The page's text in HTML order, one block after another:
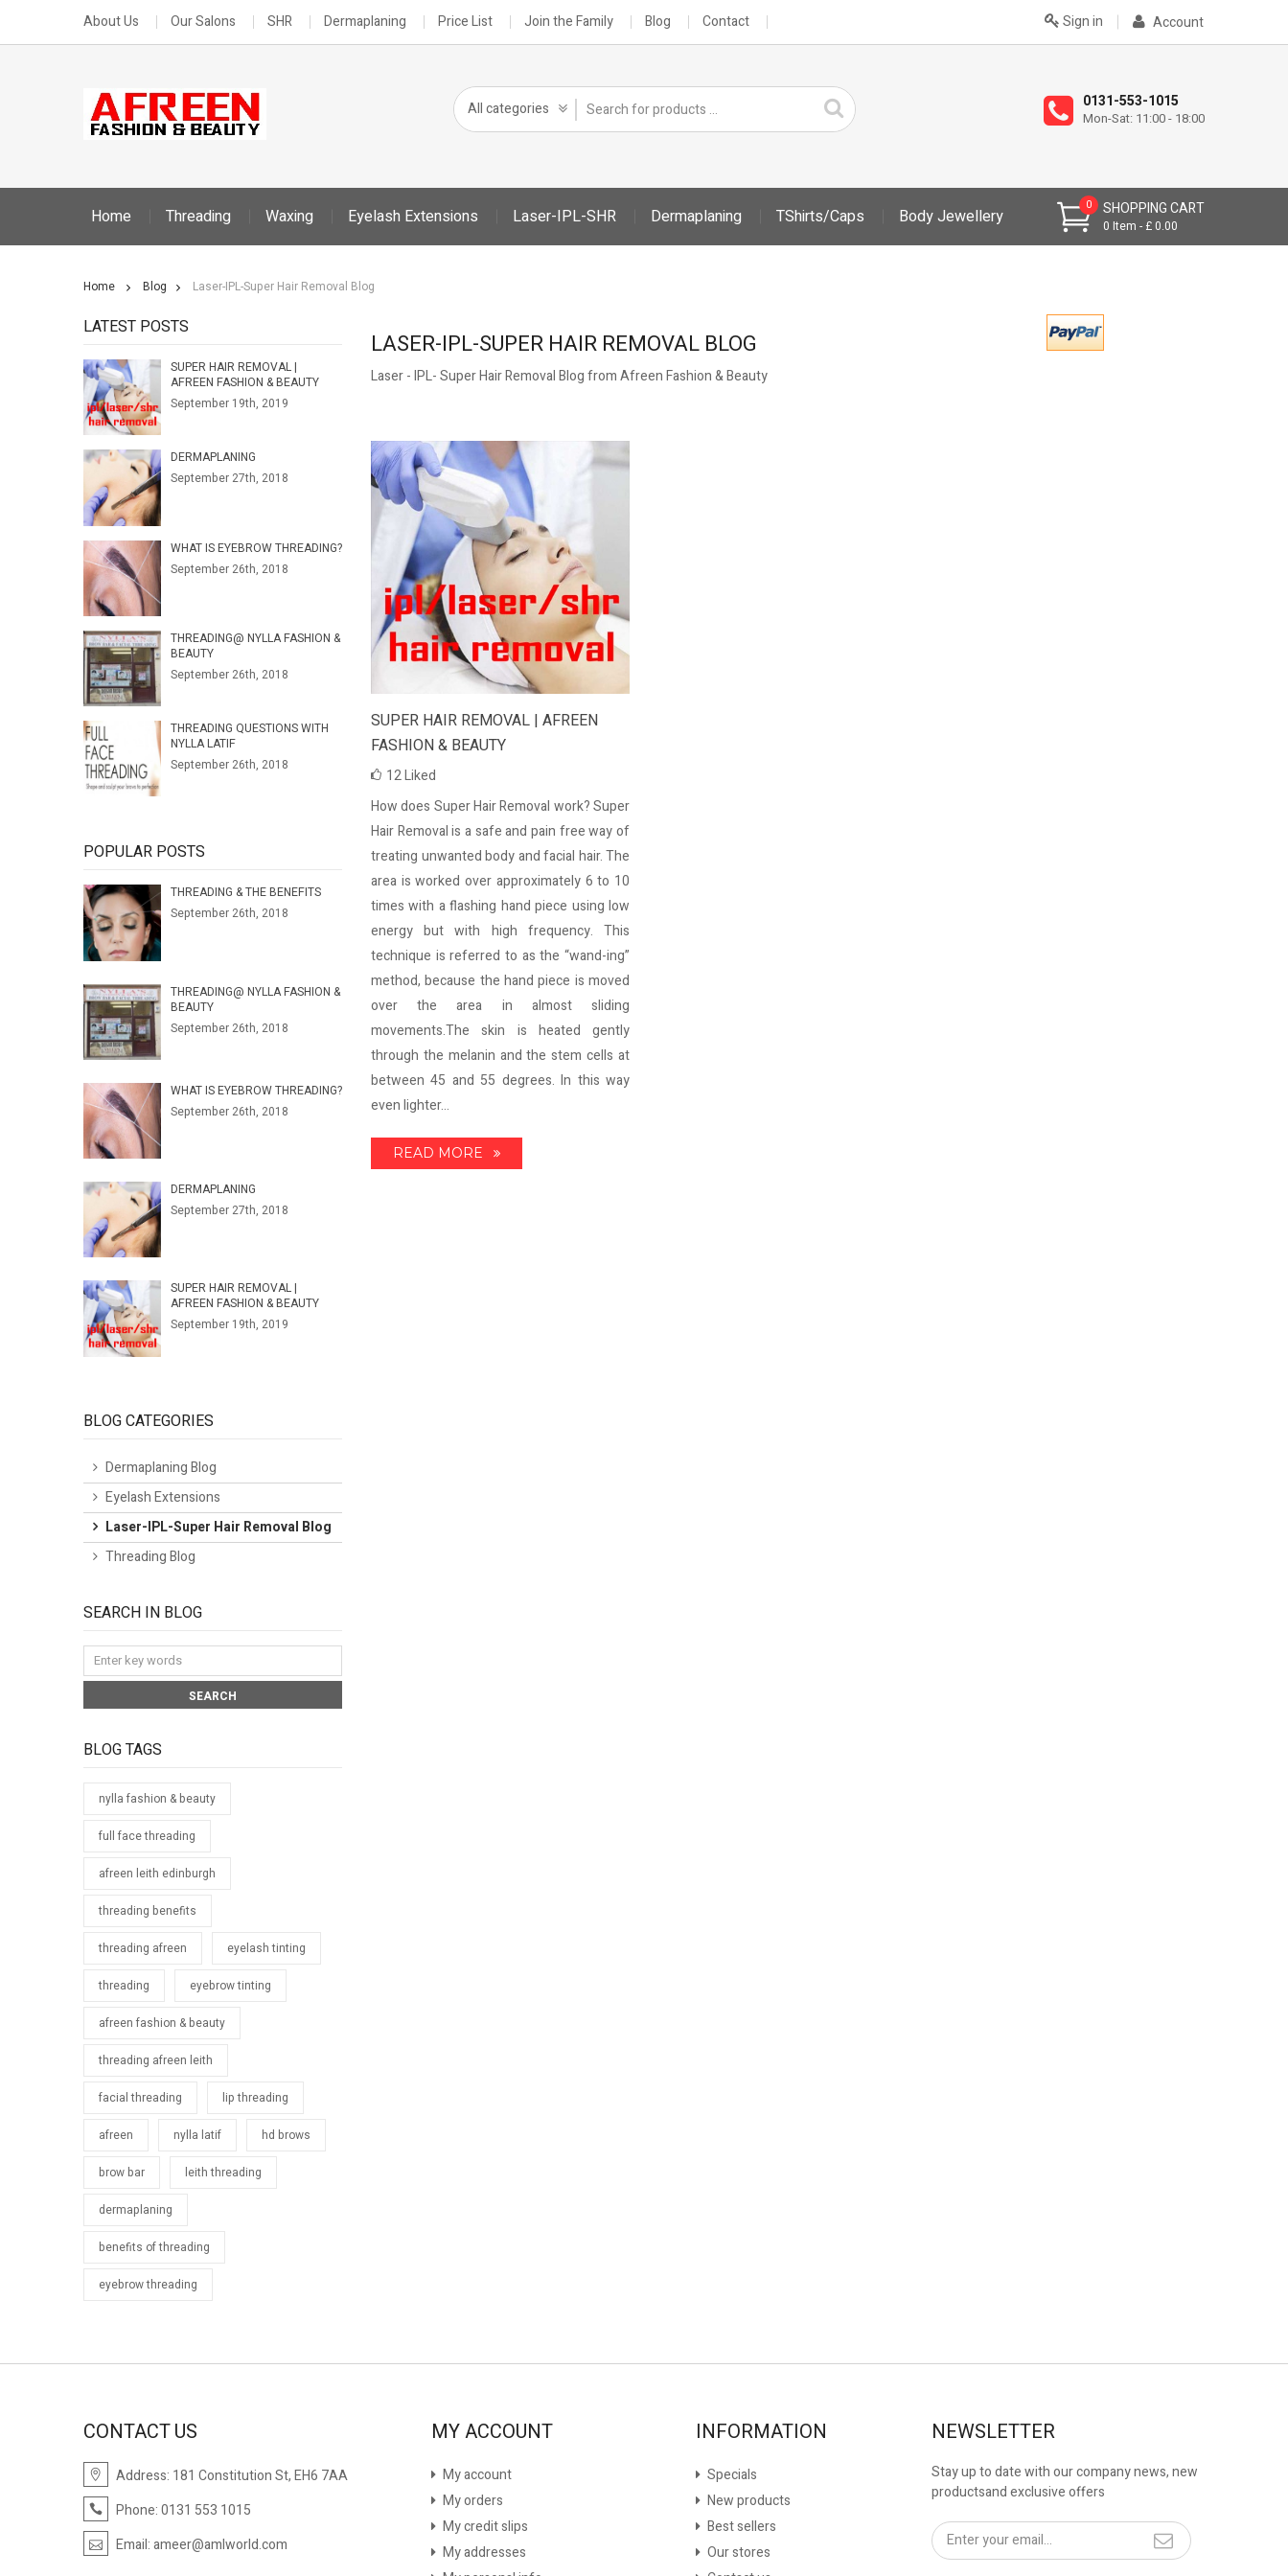
About Us Our Salons SHR Dermaplaning Price List Join the Family Blog Contact Account
Sign in
SHOPPING CART
0
0 Item £ 0.00
0131-553-1015
Mon-Sat: 11:00 - 18:00
Home Threading Waxing Eyelash Extensions Laser-IPL-SHR Dermaplaning TShirts/Caps Body Jewellery
Home Blog Laser-IPL-Super Hair Removal Blog
LATEST POSTS
SUPER HAIR REMOVAL |
AFREEN FASHION & BEAUTY
September 19th, 2019
DERMAPLANING
September 27th, 2018
WHAT IS EYEBROW THREADING?
September 26th, 2018
THREADING@ NYLLA FASHION &
BEAUTY
September 26th, 2018
THREADING QUESTIONS WITH
NYLLA LATIF
September 26th, 2018
POPULAR POSTS
THREADING & THE BENEFITS
September 26th, 2018
THREADING@ NYLLA FASHION &
BEAUTY
September 26th, 2018
WHAT IS EYEBROW THREADING?
September 26th, 2018
DERMAPLANING
September 27th, 2018
SUPER HAIR REMOVAL |
AFREEN FASHION & BEAUTY
September 19th, 2019
BLOG CATEGORIES
Dermaplaning Blog
Eyelash Extensions
Laser-IPL-Super Hair Removal Blog
Threading Blog
SEARCH IN BLOG
BLOG TAGS
nylla fashion & beauty
full face threading
afreen leith edinburgh
threading benefits
threading afreen eyelash tinting
threading eyebrow tinting
afreen fashion & beauty
threading afreen leith
facial threading lip threading
afreen nylla latif hd brows
brow bar leith threading
dermaplaning
benefits of threading
eyebrow threading
LASER-IPL-SUPER HAIR REMOVAL BLOG
Laser - IPL- Super Hair Removal Blog from Afreen Fashion & Beauty
SUPER HAIR REMOVAL | AFREEN
FASHION & BEAUTY
12Liked
How does Super Hair Removal work? Super
Hair Removal is a safe and pain free way of
treating unwanted body and facial hair. The
area is worked over approximately 6 to 10
times with a flashing hand piece using low
energy but with high frequency. This
technique is referred to as the “wand-ing”
method, because the hand piece is moved
over the area in almost sliding
movements.The skin is heated gently
through the melanin and the stem cells at
between 45 and 55 degrees. In this way
even lighter...
READ MORE
CONTACT US
Address: 181 Constitution St, EH6 7AA
Phone: 0131 553 1015
Email:ameer@amlworld.com
MY ACCOUNT
My account
My orders
My credit slips
My addresses
INFORMATION
Specials
New products
Best sellers
Our stores
NEWSLETTER
Stay up to date with our company news, new
productsand exclusive offers